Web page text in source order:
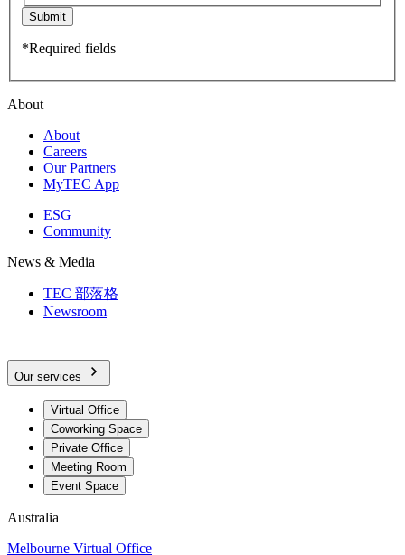
Submit
*Required fields
About
About
Careers
Our Partners
MyTEC App
ESG
Community
News & Media
TEC 部落格
Newsroom
Our services
Virtual Office
Coworking Space
Private Office
Meeting Room
Event Space
Australia
Melbourne Virtual Office